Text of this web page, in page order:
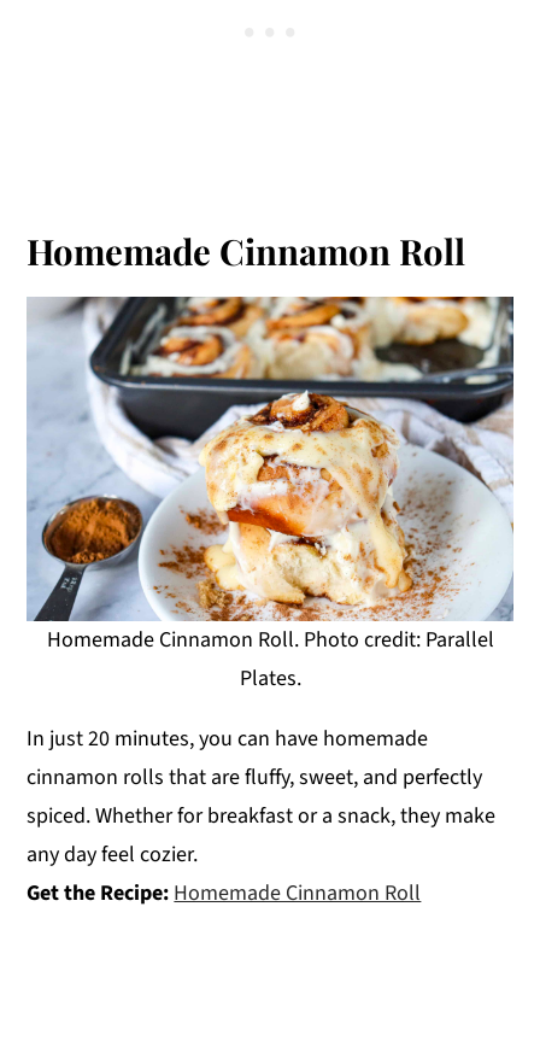
Homemade Cinnamon Roll
Homemade Cinnamon Roll. Photo credit: Parallel
Plates.
In just 20 minutes, you can have homemade
cinnamon rolls that are fluffy, sweet, and perfectly
spiced. Whether for breakfast or a snack, they make
any day feel cozier.
Get the Recipe: Homemade Cinnamon Roll